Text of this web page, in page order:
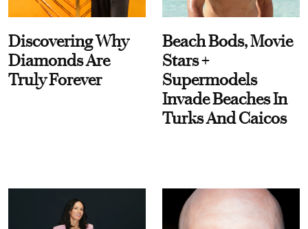
Discovering Why
Diamonds Are
Truly Forever
Beach Bods, Movie
Stars +
Supermodels
Invade Beaches In
Turks And Caicos